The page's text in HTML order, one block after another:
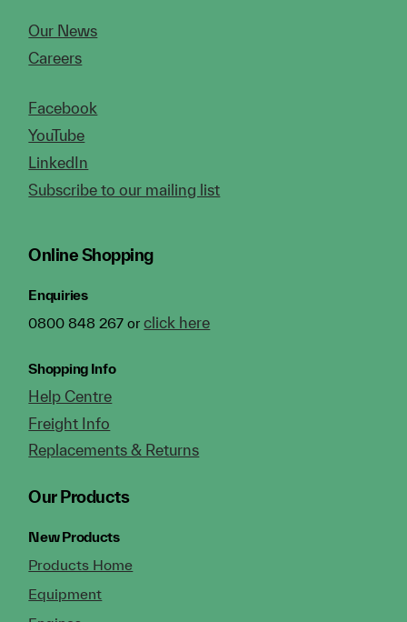
Our News
Careers
Facebook
YouTube
LinkedIn
Subscribe to our mailing list
Online Shopping
Enquiries
0800 848 267 orclick here
Shopping Info
Help Centre
Freight Info
Replacements & Returns
Our Products
New Products
Products Home
Equipment